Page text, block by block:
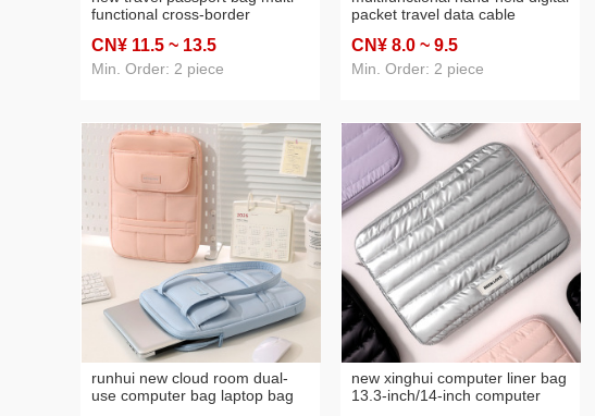
functional cross-border
cover anti-theft card swiping
bag id storage bag
CN¥ 11.5 ~ 13.5
Min. Order: 2 piece
packet travel data cable
data cable storage bag
CN¥ 8.0 ~ 9.5
Min. Order: 2 piece
runhui new cloud room dual-
use computer bag laptop bag
new xinghui computer liner bag
13.3-inch/14-inch computer